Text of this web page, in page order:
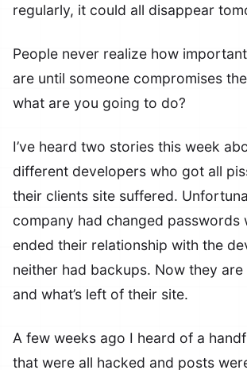
regularly, it could all disappear
People never realize how
are until someone compromises
what are you going to do?
I’ve heard two stories this week
different developers who got all
their clients site suffered.
company had changed passwords
ended their relationship with the
neither had backups. Now they
and what’s left of their site.
A few weeks ago I heard of a
that were all hacked and posts